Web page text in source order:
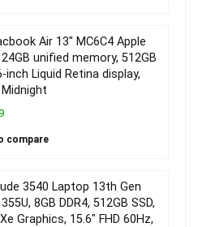
Air 13″ MC6C4 Apple
24GB unified memory, 512GB
inch Liquid Retina display,
compare
3540 Laptop 13th Gen
8GB DDR4, 512GB SSD,
Graphics, 15.6″ FHD 60Hz,